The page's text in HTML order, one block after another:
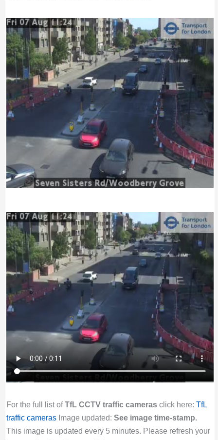
For the full list ofTfL CCTV traffic camerasclick here: TfL
traffic camerasImage updated: See image time-stamp.
This image is updated every 5 minutes. Please refresh your